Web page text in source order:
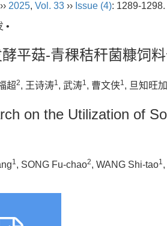
›› 2025, Vol. 33 ›› Issue (4): 1289-1298.
•
酵平菇-青稞秸秆菌糠饲
超2, 王诗涛1, 武涛1, 曹文侠1, 旦知旺加
on the Utilization of
1 , SONG Fu-chao2, WANG Shi-tao1